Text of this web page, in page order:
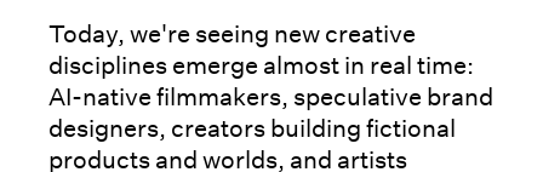
Today, we're seeing new creative
disciplines emerge almost in real time:
AI-native filmmakers, speculative brand
designers, creators building fictional
products and worlds, and artists